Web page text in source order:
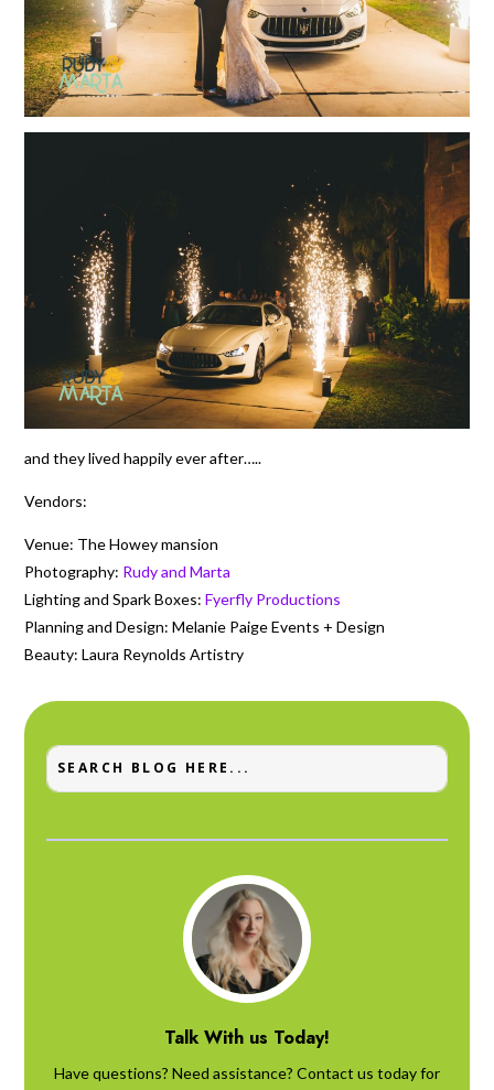
and they lived happily ever after…..
Vendors:
Venue: The Howey mansion
Photography: Rudy and Marta
Lighting and Spark Boxes:Fyerfly Productions
Planning and Design: Melanie Paige Events + Design
Beauty: Laura Reynolds Artistry
Talk With us Today!
Have questions? Need assistance? Contact us today for